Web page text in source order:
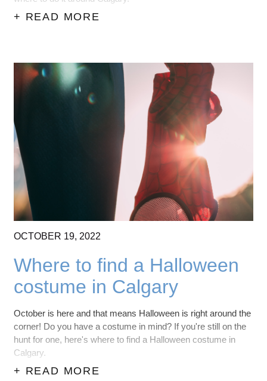
+ READ MORE
OCTOBER 19, 2022
Where to find a Halloween
costume in Calgary
October is here and that means Halloween is right around the
corner! Do you have a costume in mind? If you're still on the
hunt for one, here's where to find a Halloween costume in
Calgary.
+ READ MORE